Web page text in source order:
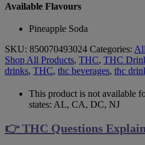
Available Flavours
Pineapple Soda
SKU: 850070493024 Categories:
Shop All Products, THC, THC
drinks, THC, thc beverages, thc
This product is not available
states: AL, CA, DC, NJ
👉 THC Questions